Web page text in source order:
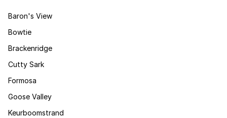
Baron's View
Bowtie
Brackenridge
Cutty Sark
Formosa
Goose Valley
Keurboomstrand